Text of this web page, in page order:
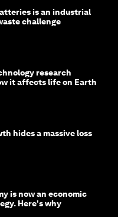
is an industrial
challenge
research
it affects life on Earth
hides a massive loss
is now an economic
Here's why